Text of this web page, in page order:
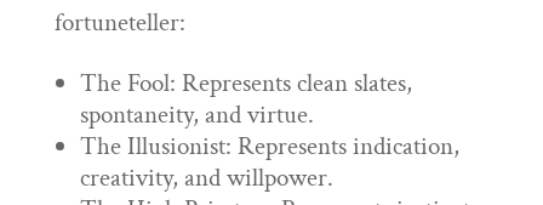
fortuneteller:
The Fool: Represents clean slates,
spontaneity, and virtue.
The Illusionist: Represents indication,
creativity, and willpower.